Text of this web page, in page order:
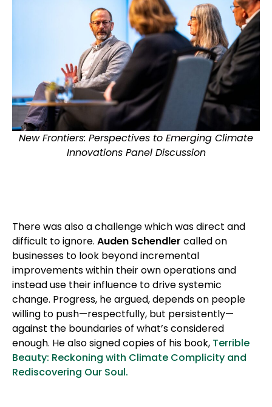
New Frontiers: Perspectives to Emerging Climate
Innovations Panel Discussion
There was also a challenge which was direct and
difficult to ignore. Auden Schendler called on
businesses to look beyond incremental
improvements within their own operations and
instead use their influence to drive systemic
change. Progress, he argued, depends on people
willing to push—respectfully, but persistently—
against the boundaries of what’s considered
enough. He also signed copies of his book, Terrible
Beauty: Reckoning with Climate Complicity and
Rediscovering Our Soul.